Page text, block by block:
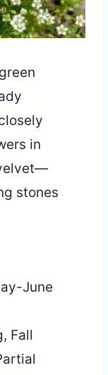
in
velvet—
stones
June
Fall